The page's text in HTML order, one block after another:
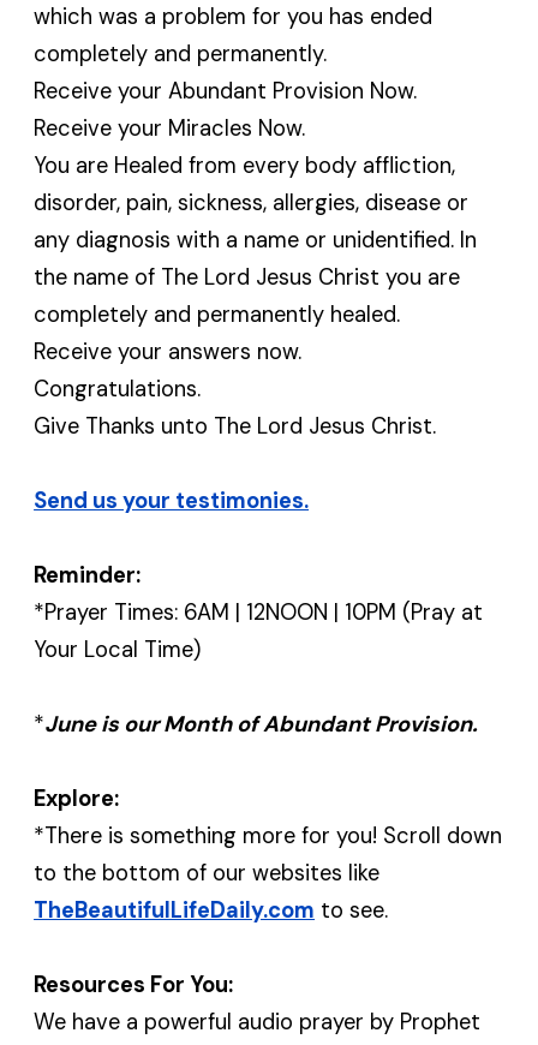
which was a problem for you has ended
completely and permanently.
Receive your Abundant Provision Now.
Receive your Miracles Now.
You are Healed from every body affliction,
disorder, pain, sickness, allergies, disease or
any diagnosis with a name or unidentified. In
the name of The Lord Jesus Christ you are
completely and permanently healed.
Receive your answers now.
Congratulations.
Give Thanks unto The Lord Jesus Christ.
Send us your testimonies.
Reminder:
*Prayer Times: 6AM | 12NOON | 10PM (Pray at
Your Local Time)
*June is our Month of Abundant Provision.
Explore:
*There is something more for you! Scroll down
to the bottom of our websites like
TheBeautifulLifeDaily.com to see.
Resources For You:
We have a powerful audio prayer by Prophet